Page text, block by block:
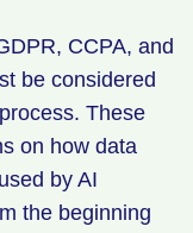
CCPA, and
be considered
These
on how data
by AI
the beginning